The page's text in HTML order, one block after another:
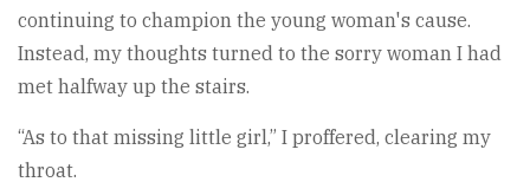
continuing to champion the young woman's cause.
Instead, my thoughts turned to the sorry woman I had
met halfway up the stairs.
“As to that missing little girl,” I proffered, clearing my
throat.